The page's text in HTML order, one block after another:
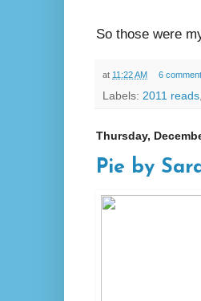
So those were
at 11:22 AM 6
Labels: 2011 reads,
Thursday,
Pie by